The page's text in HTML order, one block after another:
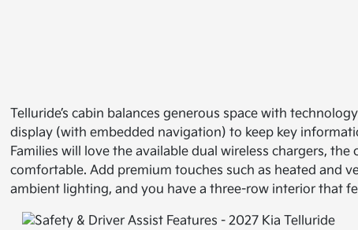
Telluride’s cabin balances generous space with
display (with embedded navigation) to keep key
Families will love the available dual wireless chargers,
comfortable. Add premium touches such as heated and
ambient lighting, and you have a three-row interior that